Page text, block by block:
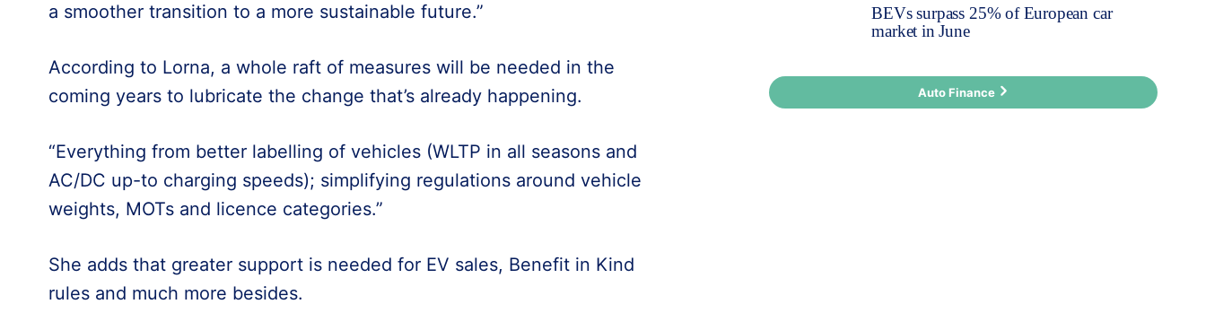
a smoother transition to a more sustainable future.”
According to Lorna, a whole raft of measures will be needed in the
coming years to lubricate the change that’s already happening.
“Everything from better labelling of vehicles (WLTP in all seasons and
AC/DC up-to charging speeds); simplifying regulations around vehicle
weights, MOTs and licence categories.”
She adds that greater support is needed for EV sales, Benefit in Kind
rules and much more besides.
BEVs surpass 25% of European car
market in June
Auto Finance